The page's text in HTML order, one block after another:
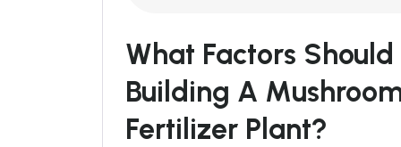
What Factors
Building A
Fertilizer Plant?